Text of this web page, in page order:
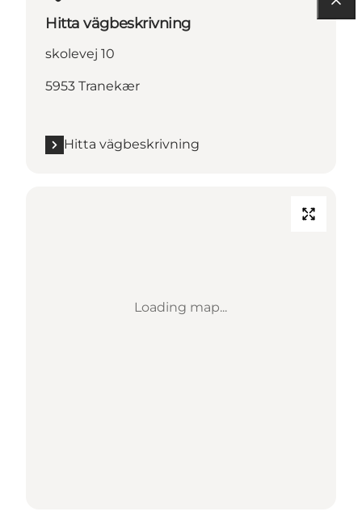
Hitta vägbeskrivning
skolevej 10
5953 Tranekær
Hitta vägbeskrivning
Loading map...